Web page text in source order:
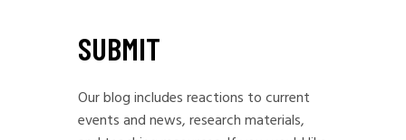
SUBMIT
Our blog includes reactions to current
events and news, research materials,